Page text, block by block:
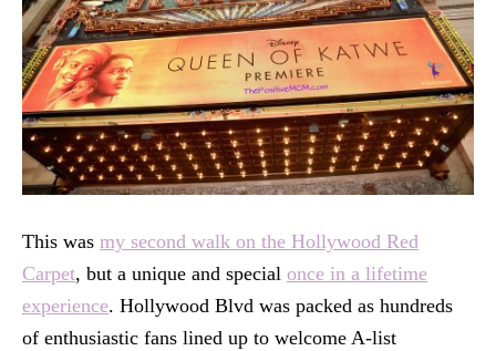
This was my second walk on the Hollywood Red
Carpet, but a unique and special once in a lifetime
experience. Hollywood Blvd was packed as hundreds
of enthusiastic fans lined up to welcome A-list